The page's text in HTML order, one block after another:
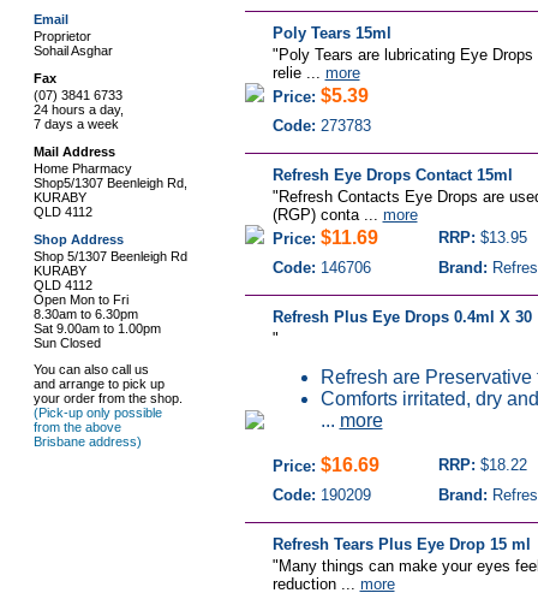
Email
Proprietor
Sohail Asghar
Fax
(07) 3841 6733
24 hours a day,
7 days a week
Mail Address
Home Pharmacy
Shop5/1307 Beenleigh Rd,
KURABY
QLD 4112
Shop Address
Shop 5/1307 Beenleigh Rd
KURABY
QLD 4112
Open Mon to Fri
8.30am to 6.30pm
Sat 9.00am to 1.00pm
Sun Closed
You can also call us
and arrange to pick up
your order from the shop.
(Pick-up only possible
from the above
Brisbane address)
Poly Tears 15ml
"Poly Tears are lubricating Eye
relie ... more
Price: $5.39
Code: 273783
Refresh Eye Drops Contact 15ml
"Refresh Contacts Eye Drops are
(RGP) conta ... more
Price: $11.69 RRP: $13.95
Code: 146706 Brand:
Refresh Plus Eye Drops 0.4ml X 30
"
Refresh are Preservative
Comforts irritated, dry
... more
Price: $16.69 RRP: $18.22
Code: 190209 Brand:
Refresh Tears Plus Eye Drop 15 ml
"Many things can make your eyes
reduction ... more